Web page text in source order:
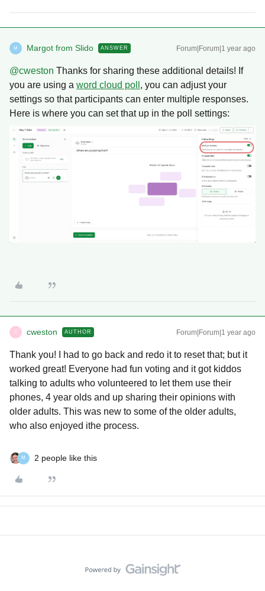
M Margot from Slido ANSWER Forum|Forum|1 year ago
@cweston Thanks for sharing these additional details! If
you are using a word cloud poll , you can adjust your
settings so that participants can enter multiple responses.
Here is where you can set that up in the poll settings:
C cweston AUTHOR Forum|Forum|1 year ago
Thank you! I had to go back and redo it to reset that; but it
worked great! Everyone had fun voting and it got kiddos
talking to adults who volunteered to let them use their
phones, 4 year olds and up sharing their opinions with
older adults. This was new to some of the older adults,
who also enjoyed ithe process.
M 2 people like this